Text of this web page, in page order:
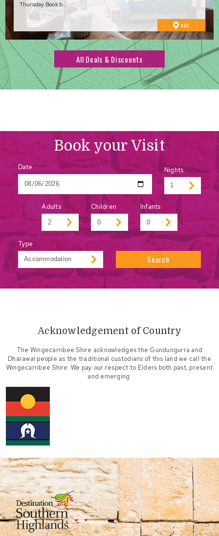
Thursday Book b...
Add
Favourites
All Deals & Discounts
Book your Visit
Date Nights
Adults Children Infants
Type
Search
Acknowledgement of Country
The Wingecarribee Shire acknowledges the Gundungurra and
Dharawal people as the traditional custodians of this land we call the
Wingecarribee Shire. We pay our respect to Elders both past, present
and emerging.